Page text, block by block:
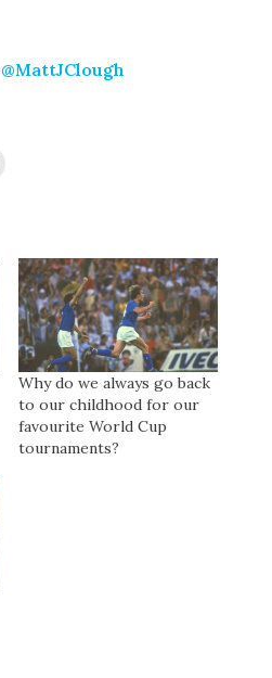
@MattJClough
Why do we always go back
to our childhood for our
favourite World Cup
tournaments?